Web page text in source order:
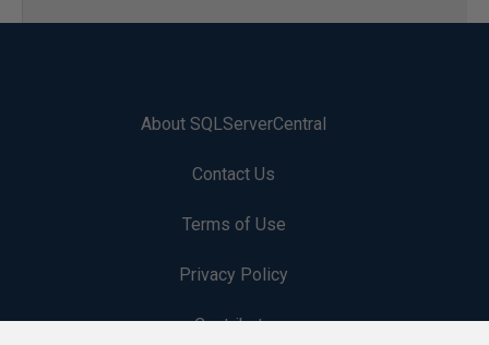
About SQLServerCentral
Contact Us
Terms of Use
Privacy Policy
Contribute